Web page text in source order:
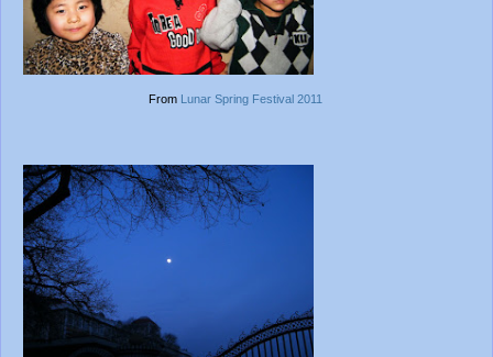
From Lunar Spring Festival 2011